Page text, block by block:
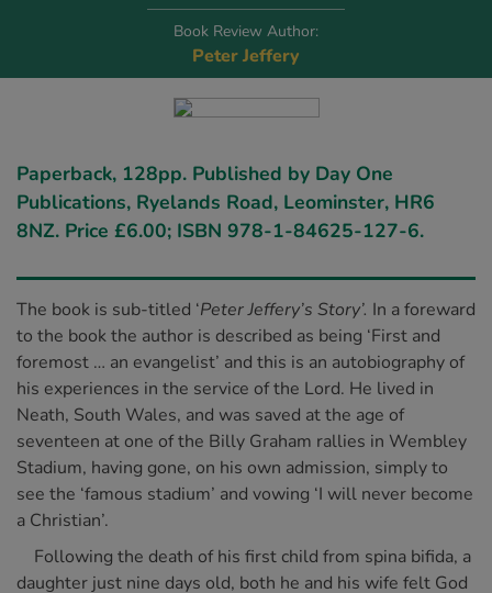
Book Review Author:
Peter Jeffery
Paperback, 128pp. Published by Day One
Publications, Ryelands Road, Leominster, HR6
8NZ. Price £6.00; ISBN 978-1-84625-127-6.
The book is sub-titled ‘Peter Jeffery’s Story’. In a foreward
to the book the author is described as being ‘First and
foremost … an evangelist’ and this is an autobiography of
his experiences in the service of the Lord. He lived in
Neath, South Wales, and was saved at the age of
seventeen at one of the Billy Graham rallies in Wembley
Stadium, having gone, on his own admission, simply to
see the ‘famous stadium’ and vowing ‘I will never become
a Christian’.
Following the death of his first child from spina bifida, a
daughter just nine days old, both he and his wife felt God